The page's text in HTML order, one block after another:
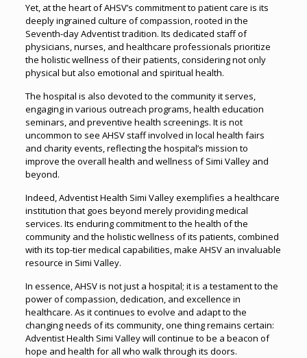
Yet, at the heart of AHSV’s commitment to patient care is its
deeply ingrained culture of compassion, rooted in the
Seventh-day Adventist tradition. Its dedicated staff of
physicians, nurses, and healthcare professionals prioritize
the holistic wellness of their patients, considering not only
physical but also emotional and spiritual health.
The hospital is also devoted to the community it serves,
engaging in various outreach programs, health education
seminars, and preventive health screenings. It is not
uncommon to see AHSV staff involved in local health fairs
and charity events, reflecting the hospital’s mission to
improve the overall health and wellness of Simi Valley and
beyond.
Indeed, Adventist Health Simi Valley exemplifies a healthcare
institution that goes beyond merely providing medical
services. Its enduring commitment to the health of the
community and the holistic wellness of its patients, combined
with its top-tier medical capabilities, make AHSV an invaluable
resource in Simi Valley.
In essence, AHSV is not just a hospital; it is a testament to the
power of compassion, dedication, and excellence in
healthcare. As it continues to evolve and adapt to the
changing needs of its community, one thing remains certain:
Adventist Health Simi Valley will continue to be a beacon of
hope and health for all who walk through its doors.